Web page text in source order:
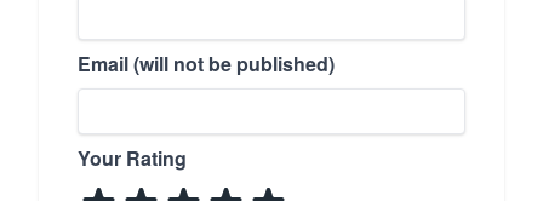
Email (will not be published)
Your Rating